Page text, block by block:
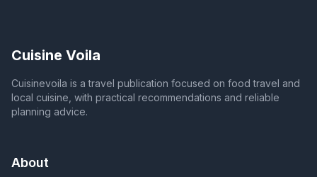
Cuisine Voila
Cuisinevoila is a travel publication focused on food travel and
local cuisine, with practical recommendations and reliable
planning advice.
About